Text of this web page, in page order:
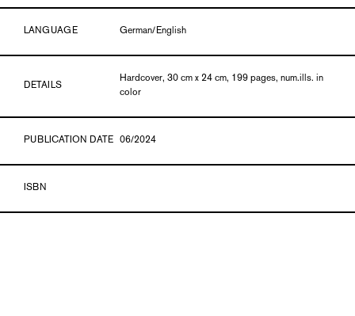
LANGUAGE German/English
DETAILS
Hardcover, 30 cm x 24 cm, 199 pages, num.ills. in
color
PUBLICATION DATE 06/2024
ISBN